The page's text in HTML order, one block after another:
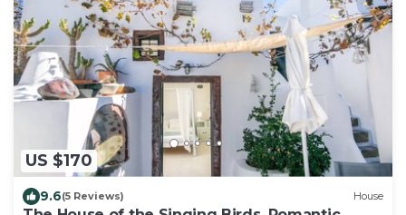
US $170
9.6(5 Reviews) House